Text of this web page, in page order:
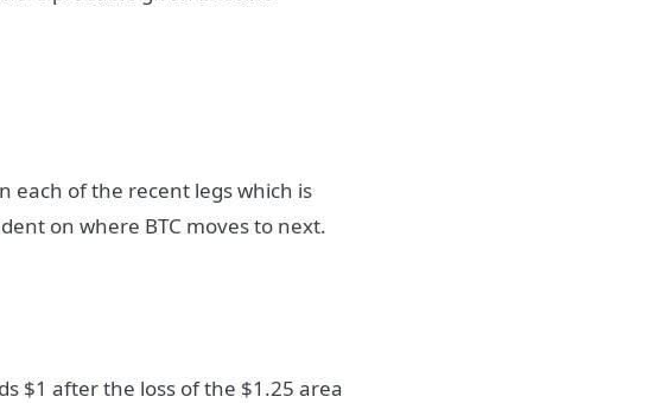
each of the recent legs which is
on where BTC moves to next.
$1 after the loss of the $1.25 area